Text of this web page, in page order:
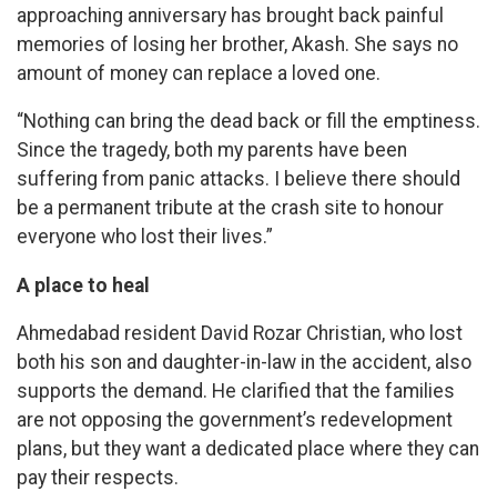
approaching anniversary has brought back painful
memories of losing her brother, Akash. She says no
amount of money can replace a loved one.
“Nothing can bring the dead back or fill the emptiness.
Since the tragedy, both my parents have been
suffering from panic attacks. I believe there should
be a permanent tribute at the crash site to honour
everyone who lost their lives.”
A place to heal
Ahmedabad resident David Rozar Christian, who lost
both his son and daughter-in-law in the accident, also
supports the demand. He clarified that the families
are not opposing the government’s redevelopment
plans, but they want a dedicated place where they can
pay their respects.